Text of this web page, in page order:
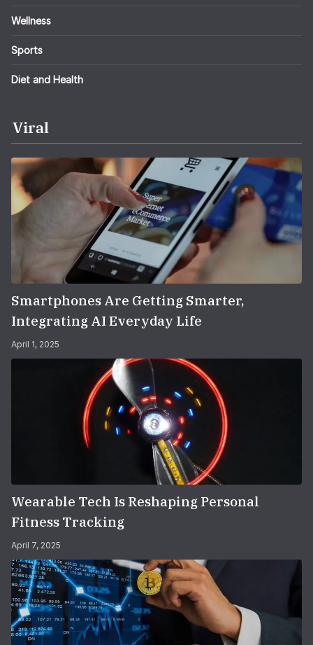
Wellness
Sports
Diet and Health
Viral
Smartphones Are Getting Smarter,
Integrating AI Everyday Life
April 1, 2025
Wearable Tech Is Reshaping Personal
Fitness Tracking
April 7, 2025